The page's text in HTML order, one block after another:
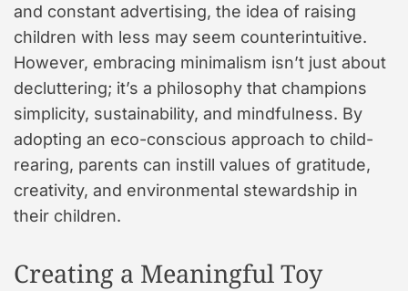
and constant advertising, the idea of raising
children with less may seem counterintuitive.
However, embracing minimalism isn’t just about
decluttering; it’s a philosophy that champions
simplicity, sustainability, and mindfulness. By
adopting an eco-conscious approach to child-
rearing, parents can instill values of gratitude,
creativity, and environmental stewardship in
their children.
Creating a Meaningful Toy